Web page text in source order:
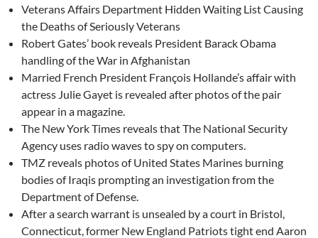
Veterans Affairs Department Hidden Waiting List Causing
the Deaths of Seriously Veterans
Robert Gates’ book reveals President Barack Obama
handling of the War in Afghanistan
Married French President François Hollande’s affair with
actress Julie Gayet is revealed after photos of the pair
appear in a magazine.
The New York Times reveals that The National Security
Agency uses radio waves to spy on computers.
TMZ reveals photos of United States Marines burning
bodies of Iraqis prompting an investigation from the
Department of Defense.
After a search warrant is unsealed by a court in Bristol,
Connecticut, former New England Patriots tight end Aaron